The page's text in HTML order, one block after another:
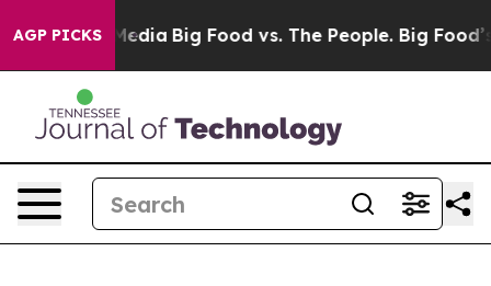
AGP PICKS
Media Big Food vs. The People. Big Food’s